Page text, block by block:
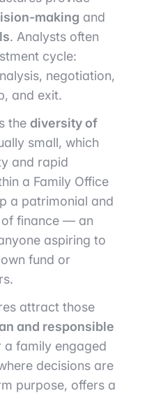
making and
. Analysts often
cycle:
negotiation,
and exit.
the diversity of
small, which
and rapid
a Family Office
a patrimonial and
of finance — an
aspiring to
fund or
attract those
and responsible
a family engaged
decisions are
purpose, offers a